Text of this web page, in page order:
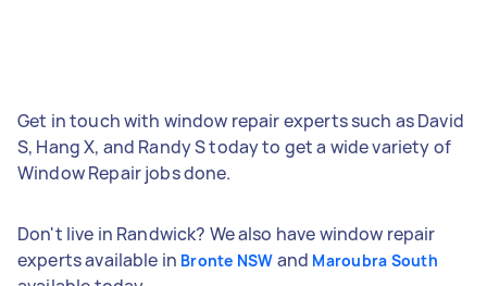
Get in touch with window repair experts such as David
S, Hang X, and Randy S today to get a wide variety of
Window Repair jobs done.
Don't live in Randwick? We also have window repair
experts available in Bronte NSW and Maroubra South